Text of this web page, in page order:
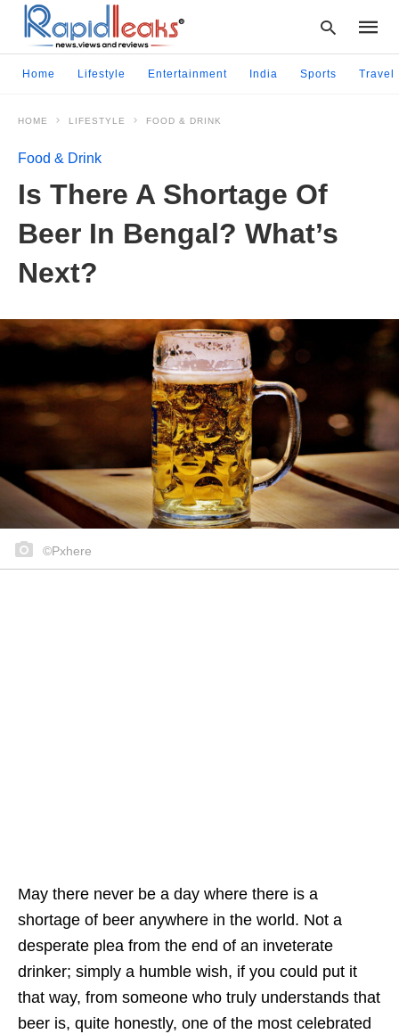
Home Lifestyle Entertainment India Sports Travel
HOME LIFESTYLE FOOD & DRINK
Food & Drink
Is There A Shortage Of
Beer In Bengal? What’s
Next?
©Pxhere
May there never be a day where there is a
shortage of beer anywhere in the world. Not a
desperate plea from the end of an inveterate
drinker; simply a humble wish, if you could put it
that way, from someone who truly understands that
beer is, quite honestly, one of the most celebrated